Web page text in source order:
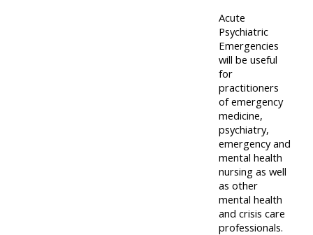
instructor
Acute
Psychiatric
Emergencies
will be useful
for
practitioners
of emergency
medicine,
psychiatry,
emergency and
mental health
nursing as well
as other
mental health
and crisis care
professionals.